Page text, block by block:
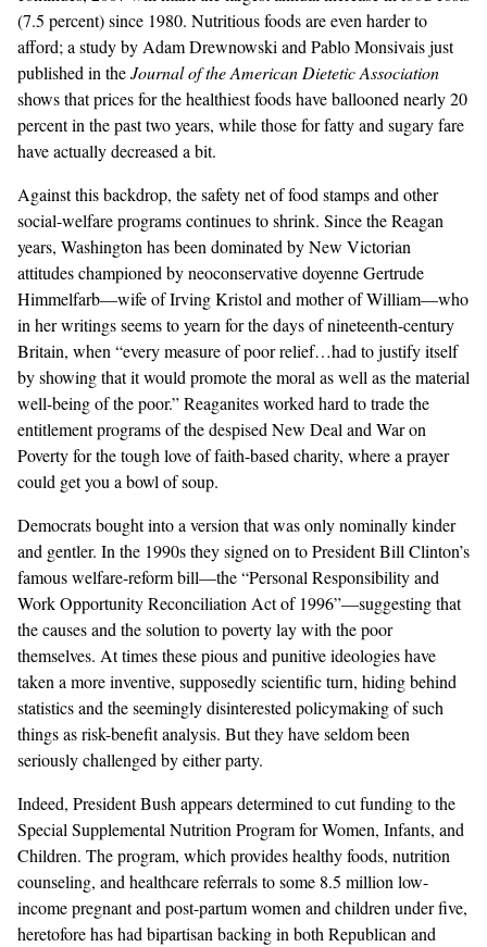
(7.5 percent) since 1980. Nutritious foods are even harder to
afford; a study by Adam Drewnowski and Pablo Monsivais just
published in theJournal of the American Dietetic Association
shows that prices for the healthiest foods have ballooned nearly 20
percent in the past two years, while those for fatty and sugary fare
have actually decreased a bit.
Against this backdrop, the safety net of food stamps and other
social-welfare programs continues to shrink. Since the Reagan
years, Washington has been dominated by New Victorian
attitudes championed by neoconservative doyenne Gertrude
Himmelfarb—wife of Irving Kristol and mother of William—who
in herwritingsseems to yearn for the days of nineteenth-century
Britain, when “every measure of poor relief…had to justify itself
by showing that it would promote the moral as well as the material
well-being of the poor.” Reaganites worked hard to trade the
entitlement programs of the despised New Deal and War on
Poverty for the tough love of faith-based charity, where a prayer
could get you a bowl of soup.
Democrats bought into a version that was only nominally kinder
and gentler. In the 1990s they signed on to President Bill Clinton’s
famous welfare-reform bill—the “Personal Responsibility and
Work Opportunity Reconciliation Act of 1996”—suggesting that
the causes and the solution to poverty lay with the poor
themselves. At times these pious and punitive ideologies have
taken a more inventive, supposedly scientific turn, hiding behind
statistics and the seemingly disinterested policymaking of such
things as risk-benefit analysis. But they have seldom been
seriously challenged by either party.
Indeed, President Bush appears determined to cut funding to the
Special Supplemental Nutrition Program for Women, Infants, and
Children. The program, which provides healthy foods, nutrition
counseling, and healthcare referrals to some 8.5 million low-
income pregnant and post-partum women and children under five,
heretofore has had bipartisan backing in both Republican and